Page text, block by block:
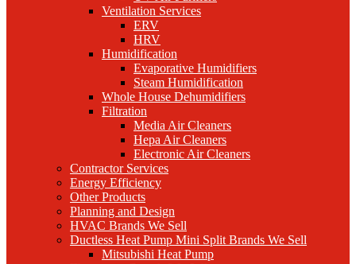
Ventilation Services
ERV
HRV
Humidification
Evaporative Humidifiers
Steam Humidification
Whole House Dehumidifiers
Filtration
Media Air Cleaners
Hepa Air Cleaners
Electronic Air Cleaners
Contractor Services
Energy Efficiency
Other Products
Planning and Design
HVAC Brands We Sell
Ductless Heat Pump Mini Split Brands We Sell
Mitsubishi Heat Pump